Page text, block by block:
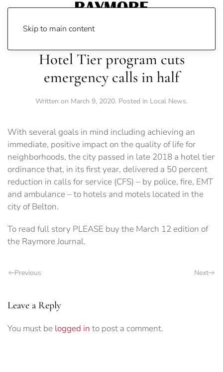
Skip to main content
Hotel Tier program cuts
emergency calls in half
Written on March 9, 2020. Posted in Local News.
With several goals in mind including achieving an
immediate, positive impact on the quality of life for
neighborhoods, the city passed in late 2018 a hotel tier
ordinance that, in its first year, delivered a 50 percent
reduction in calls for service (CFS) – by police, fire, EMT
and ambulance – to hotels and motels located in the
city of Belton.
To read full story PLEASE buy the March 12 edition of
the Raymore Journal.
Previous Next
Leave a Reply
You must be logged in to post a comment.